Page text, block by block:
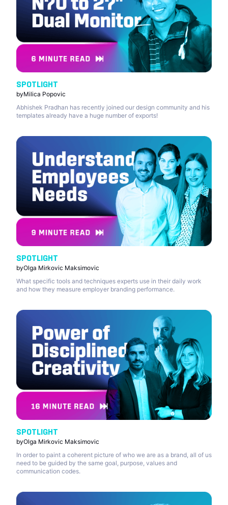
SPOTLIGHT
byMilica Popovic
Abhishek Pradhan has recently joined our design community and his
templates already have a huge number of exports!
SPOTLIGHT
byOlga Mirkovic Maksimovic
What specific tools and techniques experts use in their daily work
and how they measure employer branding performance.
SPOTLIGHT
byOlga Mirkovic Maksimovic
In order to paint a coherent picture of who we are as a brand, all of us
need to be guided by the same goal, purpose, values and
communication codes.